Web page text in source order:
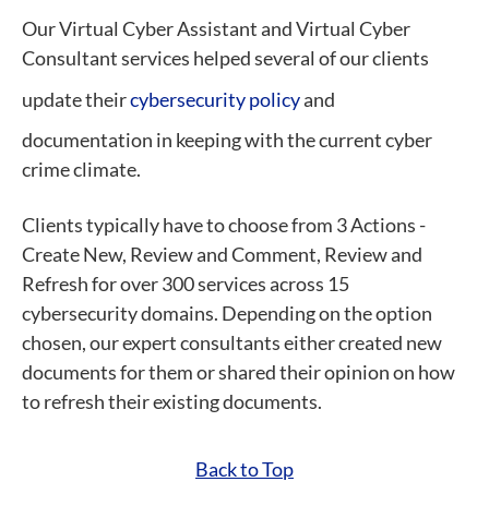
Our Virtual Cyber Assistant and Virtual Cyber
Consultant services helped several of our clients
update theircybersecurity policyand
documentation in keeping with the current cyber
crime climate.
Clients typically have to choose from 3 Actions -
Create New, Review and Comment, Review and
Refresh for over 300 services across 15
cybersecurity domains. Depending on the option
chosen, our expert consultants either created new
documents for them or shared their opinion on how
to refresh their existing documents.
Back to Top